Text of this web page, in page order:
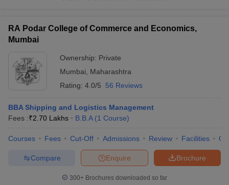
RA Podar College of Commerce and Economics,
Mumbai
Ownership: Private
Mumbai
Maharashtra
Rating: 4.0/5 56 Reviews
BBA Shipping and Logistics Management
Fees :₹2.70 Lakhs B.B.A (1 Course)
Courses Fees Cut-Off Admissions Review Facilities
Brochure
Enquire
Compare
300+ Brochures downloaded so far